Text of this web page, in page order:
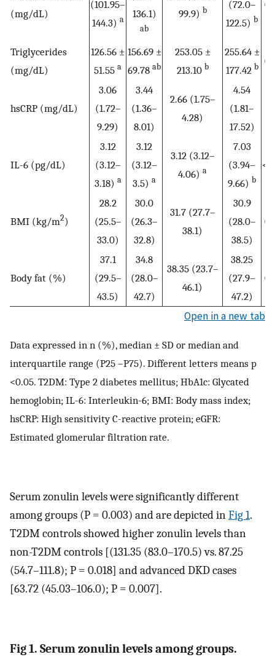
(mg/dL)
(101.95–
144.3) a
136.1)
ab
99.9) b
(72.0–
122.5) b
Triglycerides
(mg/dL)
126.56 ±
51.55 a
156.69 ±
69.78 ab
253.05 ±
213.10 b
255.64 ±
177.42 b
hsCRP (mg/dL)
3.06
(1.72–
9.29)
3.44
(1.36–
8.01)
2.66 (1.75–
4.28)
4.54
(1.81–
17.52)
IL-6 (pg/dL)
3.12
(3.12–
3.18) a
3.12
(3.12–
3.5) a
3.12 (3.12–
4.06) a
7.03
(3.94–
9.66) b
BMI (kg/m2)
28.2
(25.5–
33.0)
30.0
(26.3–
32.8)
31.7 (27.7–
38.1)
30.9
(28.0–
38.5)
Body fat (%)
37.1
(29.5–
43.5)
34.8
(28.0–
42.7)
38.35 (23.7–
46.1)
38.25
(27.9–
47.2)
Open in a new tab
Data expressed in n (%), median ± SD or median and
interquartile range (P25 –P75). Different letters means p
<0.05. T2DM: Type 2 diabetes mellitus; HbA1c: Glycated
hemoglobin; IL-6: Interleukin-6; BMI: Body mass index;
hsCRP: High sensitivity C-reactive protein; eGFR:
Estimated glomerular filtration rate.
Serum zonulin levels were significantly different
among groups (P = 0.003) and are depicted inFig 1.
T2DM controls showed higher zonulin levels than
non-T2DM controls [(131.35 (83.0–170.5) vs. 87.25
(54.7–111.8); P = 0.018] and advanced DKD cases
[63.72 (45.03–106.0); P = 0.007].
Fig 1. Serum zonulin levels among groups.